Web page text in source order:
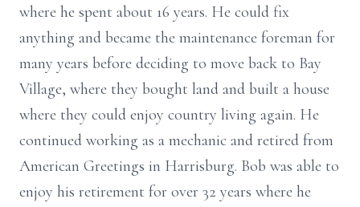
where he spent about 16 years. He could fix
anything and became the maintenance foreman for
many years before deciding to move back to Bay
Village, where they bought land and built a house
where they could enjoy country living again. He
continued working as a mechanic and retired from
American Greetings in Harrisburg. Bob was able to
enjoy his retirement for over 32 years where he